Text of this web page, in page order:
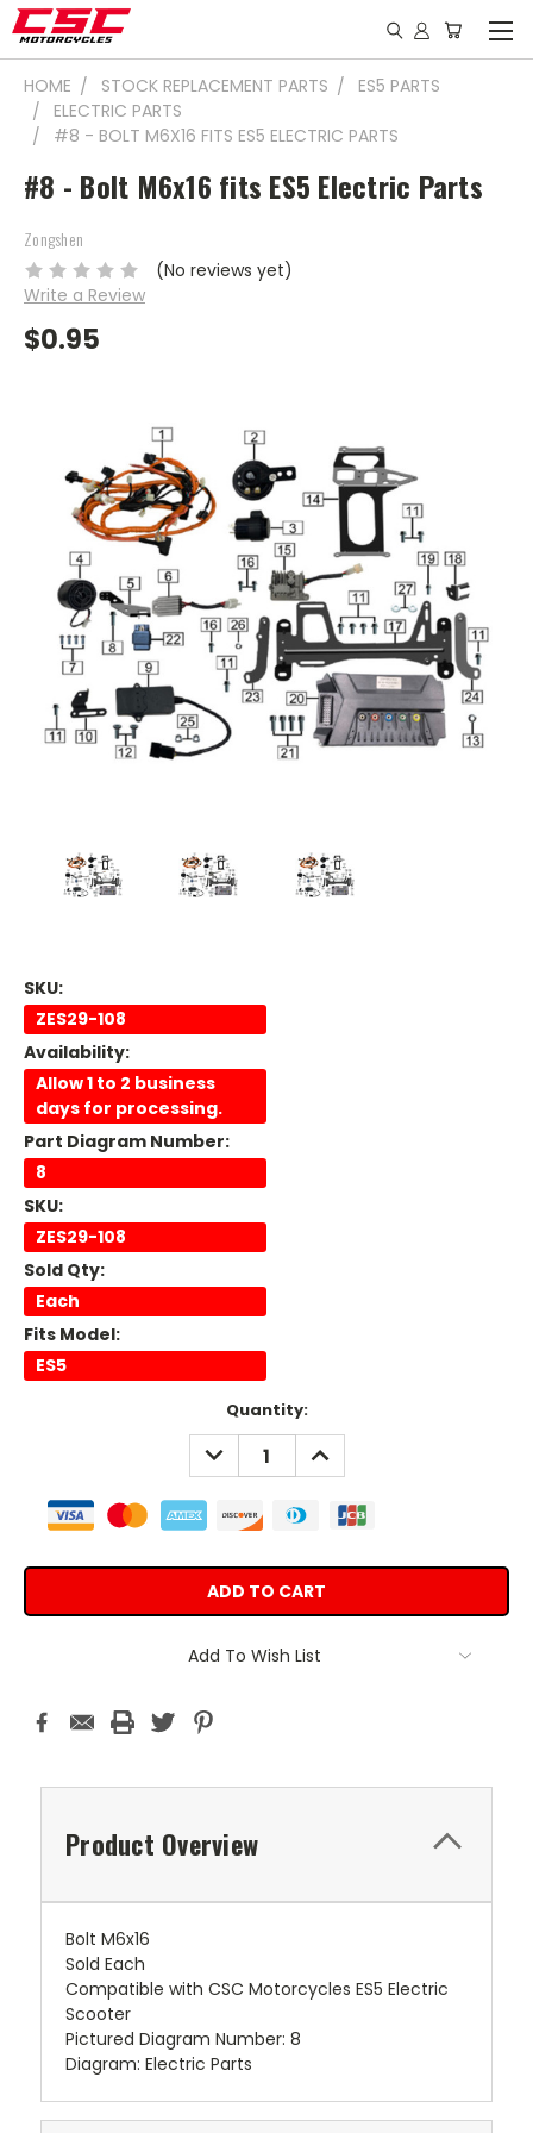
HOME STOCK REPLACEMENT PARTS
ES5 PARTS
ELECTRIC PARTS
#8 - BOLT M6X16 FITS ES5 ELECTRIC PARTS
#8 - Bolt M6x16 fits ES5 Electric Parts
Zongshen
(No reviews yet)
Write a Review
$0.95
SKU:
ZES29-108
Availability:
Allow 1 to 2 business
days for processing.
Part Diagram Number:
8
SKU:
ZES29-108
Sold Qty:
Each
Fits Model:
ES5
Quantity:
DECREASE
QUANTITY:
INCREASE
QUANTITY:
Add To Wish List
Product Overview
Bolt M6x16
Sold Each
Compatible with CSC Motorcycles ES5 Electric
Scooter
Pictured Diagram Number: 8
Diagram: Electric Parts